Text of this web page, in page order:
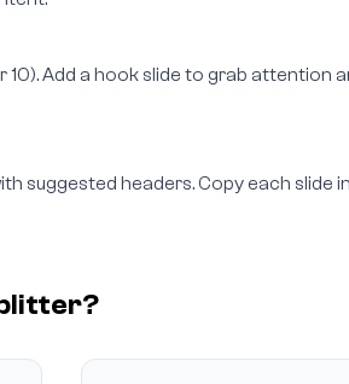
Add a hook slide to grab attention
suggested headers. Copy each slide